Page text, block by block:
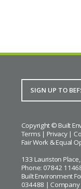
Copyright © Built
Terms | Privacy|
Fair Work & Equal
133 Lauriston
Phone: 07842
Built Environment
034488 | Company